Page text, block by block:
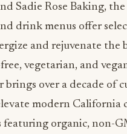
Sadie Rose Baking,
drink menus offer
and rejuvenate the
vegetarian, and
brings over a decade of
modern California
featuring organic, non-